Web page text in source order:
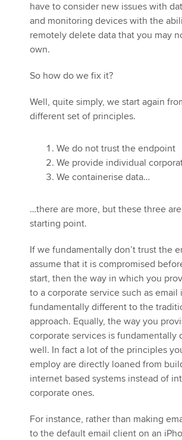
have to consider new issues with
and monitoring devices with the
remotely delete data that you may
own.
So how do we fix it?
Well, quite simply, we start again
different set of principles.
We do not trust the endpoint
We provide individual
We containerise data…
…there are more, but these three
starting point.
If we fundamentally don’t trust the
assume that it is compromised
start, then the way in which you
to a corporate service such as email
fundamentally different to the
approach. Equally, the way you
corporate services is fundamentally
well. In fact a lot of the principles
employ are directly loaned from
internet based systems instead of
corporate ones.
For instance, rather than making
to the default email client on an